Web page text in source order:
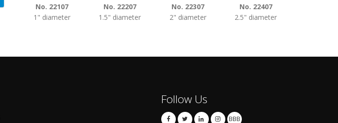
No. 22107
1" diameter
No. 22207
1.5" diameter
No. 22307
2" diameter
No. 22407
2.5" diameter
Follow Us
BBB